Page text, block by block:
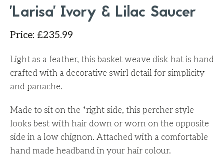
'Larisa' Ivory & Lilac Saucer
Price: £235.99
Light as a feather, this basket weave disk hat is hand
crafted with a decorative swirl detail for simplicity
and panache.
Made to sit on the *right side, this percher style
looks best with hair down or worn on the opposite
side in a low chignon. Attached with a comfortable
hand made headband in your hair colour.